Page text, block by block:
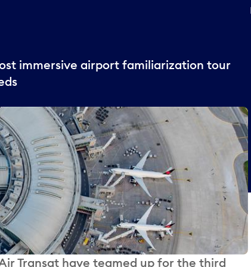
immersive airport familiarization tour
Transat have teamed up for the third